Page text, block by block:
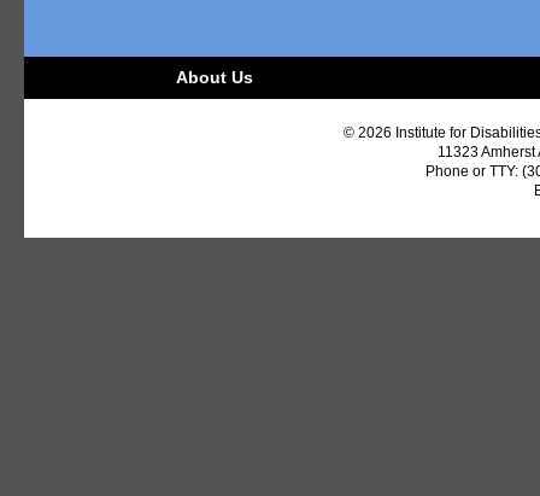
About Us
© 2026 Institute for
11323
Phone or TTY: